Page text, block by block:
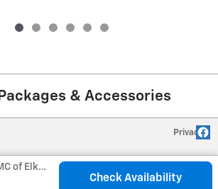
& Accessories
Kunes Chevrolet GMC of Elkhorn's Price
Check Availability
Privacy